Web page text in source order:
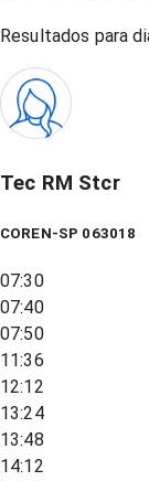
Resultados para
Tec RM Stcr
COREN-SP 063018
07:30
07:40
07:50
11:36
12:12
13:24
13:48
14:12